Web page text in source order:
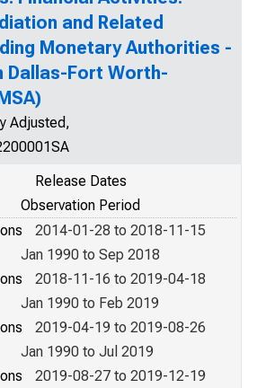
and Related
Monetary Authorities -
Dallas-Fort Worth-
Adjusted,
Release Dates
Observation Period
2014-01-28 to 2018-11-15
Jan 1990 to Sep 2018
2018-11-16 to 2019-04-18
Jan 1990 to Feb 2019
2019-04-19 to 2019-08-26
Jan 1990 to Jul 2019
2019-08-27 to 2019-12-19